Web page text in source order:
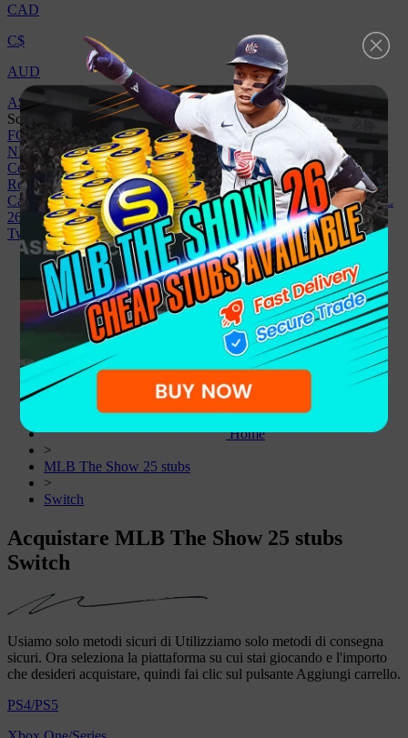
CAD
C$
AUD
A$
Scegli Il Gioco
FC 26 College Football 27 MLB The Show 26
Madden NFL 26
NBA 2K26
Centro Assistenza Vendi a noiScontoContattaciAffiliato
Registrazione
Casa
FC 26 College Football 27 MLB The Show 26 Madden NFL
26
NBA 2K26 Vendi a noiAffiliato Notizia Sconto Facebook
Twitter
Home
>
MLB The Show 25 stubs
>
Switch
Acquistare MLB The Show 25 stubs
Switch
Usiamo solo metodi sicuri di Utilizziamo solo metodi di consegna
sicuri. Ora seleziona la piattaforma su cui stai giocando e l'importo
che desideri acquistare, quindi fai clic sul pulsante Aggiungi carrello.
PS4/PS5